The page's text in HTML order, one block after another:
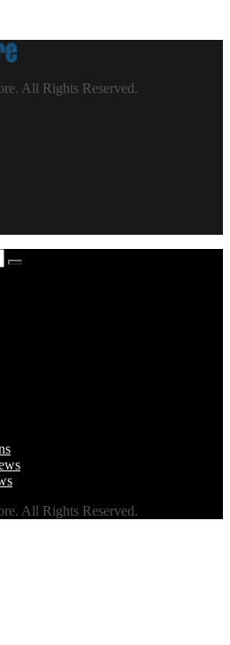
All Rights Reserved.
All Rights Reserved.